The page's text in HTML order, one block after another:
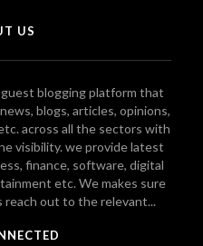
US
blogging platform that
blogs, articles, opinions,
across all the sectors with
visibility. we provide latest
finance, software, digital
etc. We makes sure
out to the relevant...